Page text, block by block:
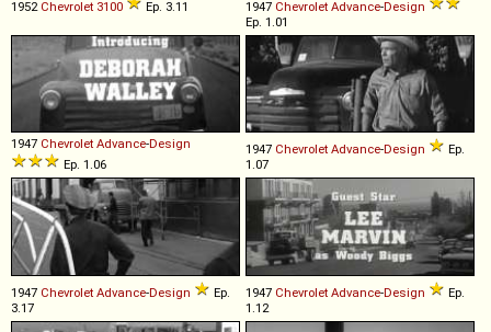
1952 Chevrolet 3100 Ep. 3.11 1947 Chevrolet Advance-Design
Ep. 1.01
1947 Chevrolet Advance-Design
Ep. 1.06
1947 Chevrolet Advance-Design
Ep.
1.07
1947 Chevrolet Advance-Design
Ep.
3.17
1947 Chevrolet Advance-Design
Ep.
1.12